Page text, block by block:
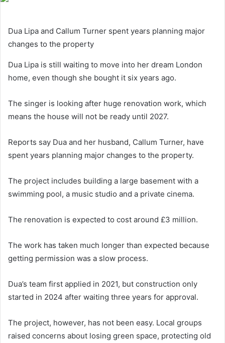
Dua Lipa and Callum Turner spent years planning major
changes to the property
Dua Lipa is still waiting to move into her dream London
home, even though she bought it six years ago.
The singer is looking after huge renovation work, which
means the house will not be ready until 2027.
Reports say Dua and her husband, Callum Turner, have
spent years planning major changes to the property.
The project includes building a large basement with a
swimming pool, a music studio and a private cinema.
The renovation is expected to cost around £3 million.
The work has taken much longer than expected because
getting permission was a slow process.
Dua’s team first applied in 2021, but construction only
started in 2024 after waiting three years for approval.
The project, however, has not been easy. Local groups
raised concerns about losing green space, protecting old